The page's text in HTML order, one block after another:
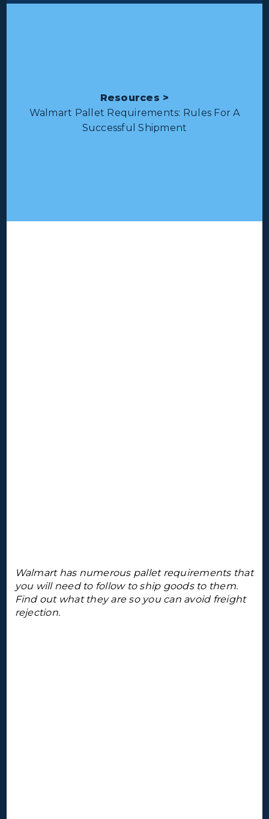
Resources >
Walmart Pallet Requirements: Rules For A
Successful Shipment
Walmart has numerous pallet requirements that
you will need to follow to ship goods to them.
Find out what they are so you can avoid freight
rejection.